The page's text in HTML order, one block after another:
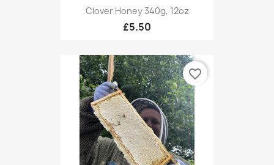
Clover Honey 340g, 12oz
£5.50
favorite_border